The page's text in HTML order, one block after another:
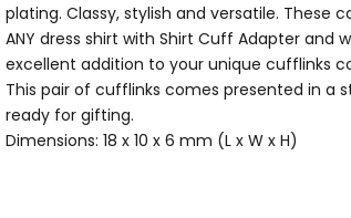
plating. Classy, stylish and versatile. These
ANY dress shirt withShirt Cuff Adapter and
excellent addition to your unique cufflinks
This pair of cufflinks comes presented in a
ready for gifting.
Dimensions: 18 x 10 x 6 mm (L x W x H)